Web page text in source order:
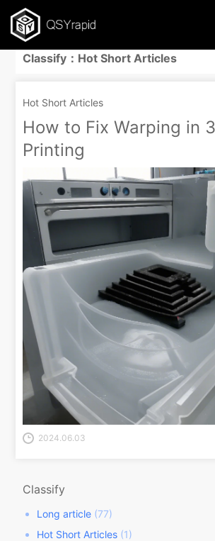
Classify：Hot Short Articles
Hot Short Articles
How to Fix Warping in
Printing
2024.06.03
Classify
Long article (77)
Hot Short Articles (1)